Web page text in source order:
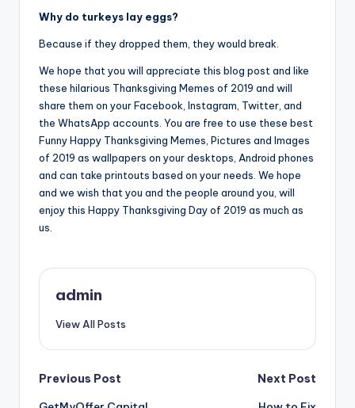
Why do turkeys lay eggs?
Because if they dropped them, they would break.
We hope that you will appreciate this blog post and like
these hilarious Thanksgiving Memes of 2019 and will
share them on your Facebook, Instagram, Twitter, and
the WhatsApp accounts. You are free to use these best
Funny Happy Thanksgiving Memes, Pictures and Images
of 2019 as wallpapers on your desktops, Android phones
and can take printouts based on your needs. We hope
and we wish that you and the people around you, will
enjoy this Happy Thanksgiving Day of 2019 as much as
us.
admin
View All Posts
Post
Previous Post
Next Post